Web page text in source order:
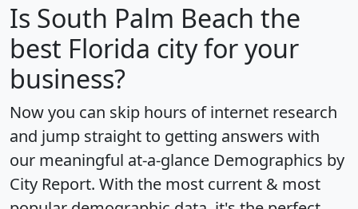
Is South Palm Beach the
best Florida city for your
business?
Now you can skip hours of internet research
and jump straight to getting answers with
our meaningful at-a-glance Demographics by
City Report. With the most current & most